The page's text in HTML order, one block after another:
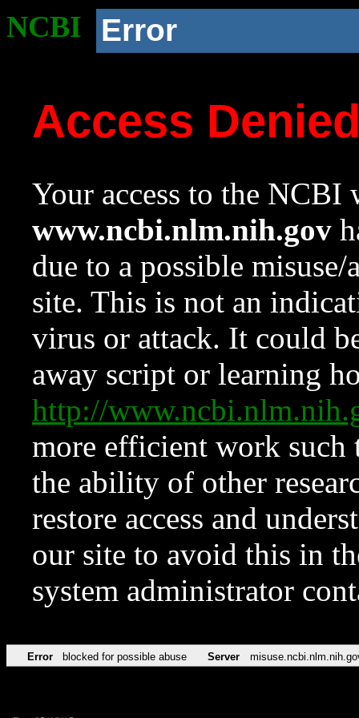
NCBI Error
Access
Your access to the NCBI
www.ncbi.nlm.nih.gov
due to a possible
site. This is not an
virus or attack. It could
away script or learning
http://
more efficient work such
the ability of other
restore access and
our site to avoid this in
system administrator
Error blocked for possible abuse Server